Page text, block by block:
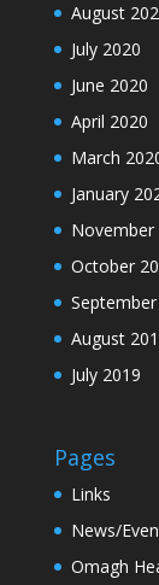
August
July 2020
June 2020
April 2020
March
January
November
October
August
July 2019
Pages
Links
News/
Omagh